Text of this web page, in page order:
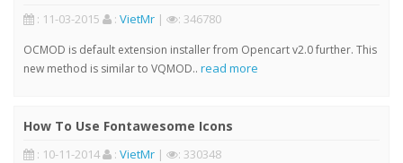
: 11-03-2015 : VietMr | : 346780
OCMOD is default extension installer from Opencart v2.0 further. This
new method is similar to VQMOD.. read more
How To Use Fontawesome Icons
: 10-11-2014 : VietMr | : 330348